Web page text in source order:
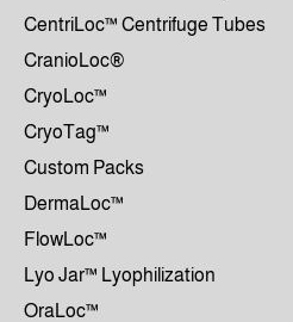
CentriLoc™ Centrifuge Tubes
CranioLoc®
CryoLoc™
CryoTag™
Custom Packs
DermaLoc™
FlowLoc™
Lyo Jar™ Lyophilization
OraLoc™